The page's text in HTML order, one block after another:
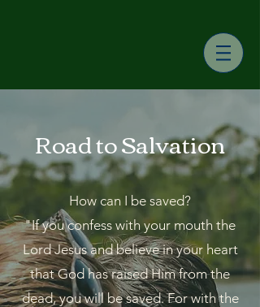
Road to Salvation
How can I be saved?
"If you confess with your mouth the
Lord Jesus and believe in your heart
that God has raised Him from the
dead, you will be saved. For with the